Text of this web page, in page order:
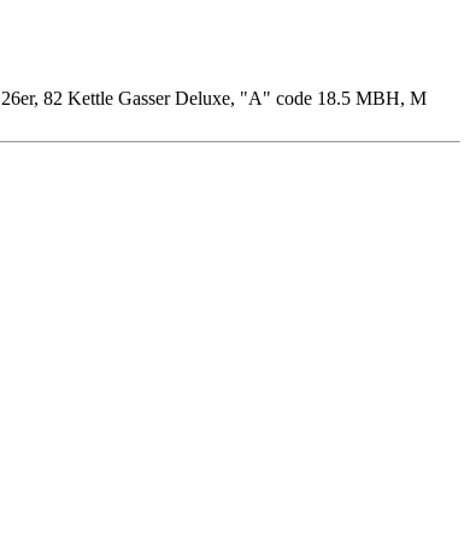
82 Kettle Gasser Deluxe, "A" code 18.5 MBH, M